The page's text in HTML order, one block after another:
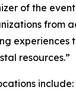
of the
from
experiences
resources.”
include: